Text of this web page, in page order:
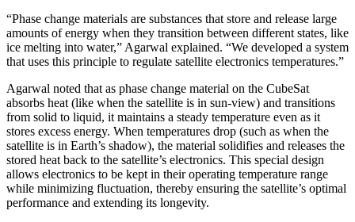
“Phase change materials are substances that store and release large
amounts of energy when they transition between different states, like
ice melting into water,” Agarwal explained. “We developed a system
that uses this principle to regulate satellite electronics temperatures.”
Agarwal noted that as phase change material on the CubeSat
absorbs heat (like when the satellite is in sun-view) and transitions
from solid to liquid, it maintains a steady temperature even as it
stores excess energy. When temperatures drop (such as when the
satellite is in Earth’s shadow), the material solidifies and releases the
stored heat back to the satellite’s electronics. This special design
allows electronics to be kept in their operating temperature range
while minimizing fluctuation, thereby ensuring the satellite’s optimal
performance and extending its longevity.